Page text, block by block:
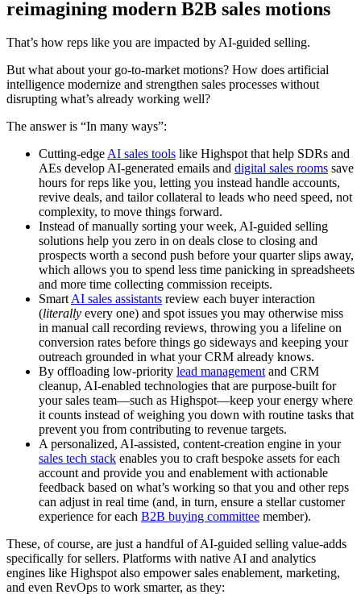
reimagining modern B2B sales motions
That’s how reps like you are impacted by AI-guided selling.
But what about your go-to-market motions? How does artificial
intelligence modernize and strengthen sales processes without
disrupting what’s already working well?
The answer is “In many ways”:
Cutting-edgeAI sales tools like Highspot that help SDRs and
AEs develop AI-generated emails and digital sales rooms save
hours for reps like you, letting you instead handle accounts,
revive deals, and tailor collateral to leads who need speed, not
complexity, to move things forward.
Instead of manually sorting your week, AI-guided selling
solutions help you zero in on deals close to closing and
prospects worth a second push before your quarter slips away,
which allows you to spend less time panicking in spreadsheets
and more time collecting commission receipts.
SmartAI sales assistants review each buyer interaction
(literally every one) and spot issues you may otherwise miss
in manual call recording reviews, throwing you a lifeline on
conversion rates before things go sideways and keeping your
outreach grounded in what your CRM already knows.
By offloading low-priority lead managementand CRM
cleanup, AI-enabled technologies that are purpose-built for
your sales team—such as Highspot—keep your energy where
it counts instead of weighing you down with routine tasks that
prevent you from contributing to revenue targets.
A personalized, AI-assisted, content-creation engine in your
sales tech stack enables you to craft bespoke assets for each
account and provide you and enablement with actionable
feedback based on what’s working so that you and other reps
can adjust in real time (and, in turn, ensure a stellar customer
experience for each B2B buying committee member).
These, of course, are just a handful of AI-guided selling value-adds
specifically for sellers. Platforms with native AI and analytics
engines like Highspot also empower sales enablement, marketing,
and even RevOps to work smarter, as they: